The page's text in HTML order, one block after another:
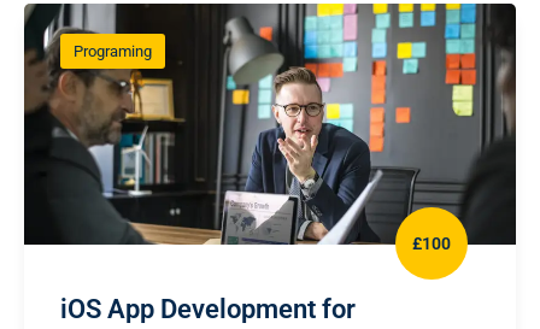
Programing
£100
iOS App Development for